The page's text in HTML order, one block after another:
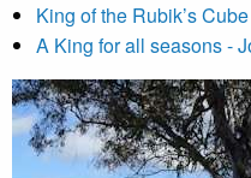
King of the Rubik’s
A King for all seasons -